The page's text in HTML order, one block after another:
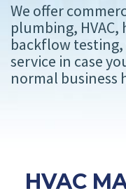
We offer
plumbing,
backflow
service in case
normal business
HVAC